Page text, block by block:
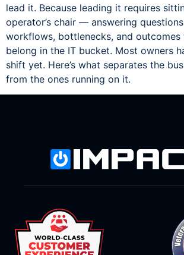
lead it. Because leading it requires
operator’s chair — answering
workflows, bottlenecks, and outcomes
belong in the IT bucket. Most owners
shift yet. Here’s what separates the
from the ones running on it.